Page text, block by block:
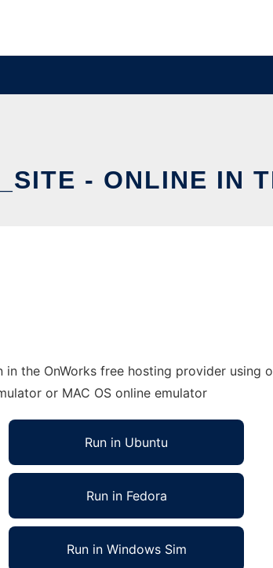
- ONLINE IN
in the OnWorks free hosting provider
or MAC OS online emulator
Run in Ubuntu
Run in Fedora
Run in Windows Sim